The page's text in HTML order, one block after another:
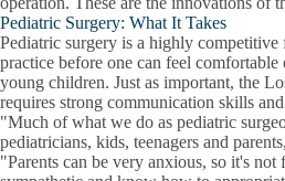
Pediatric Surgery: What It Takes
Pediatric surgery is a highly
practice before one can feel comfortable
young children. Just as important, the
requires strong communication skills
"Much of what we do as pediatric
pediatricians, kids, teenagers and
"Parents can be very anxious, so it's not